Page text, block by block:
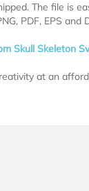
The file is
PDF, EPS
Skull Skeleton
at an